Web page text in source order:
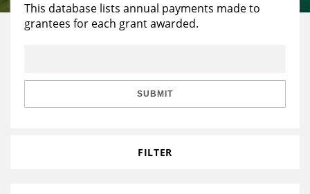
Reports & Financials
Education
Learning
This database lists annual payments made to
grantees for each grant awarded.
SUBMIT
FILTER